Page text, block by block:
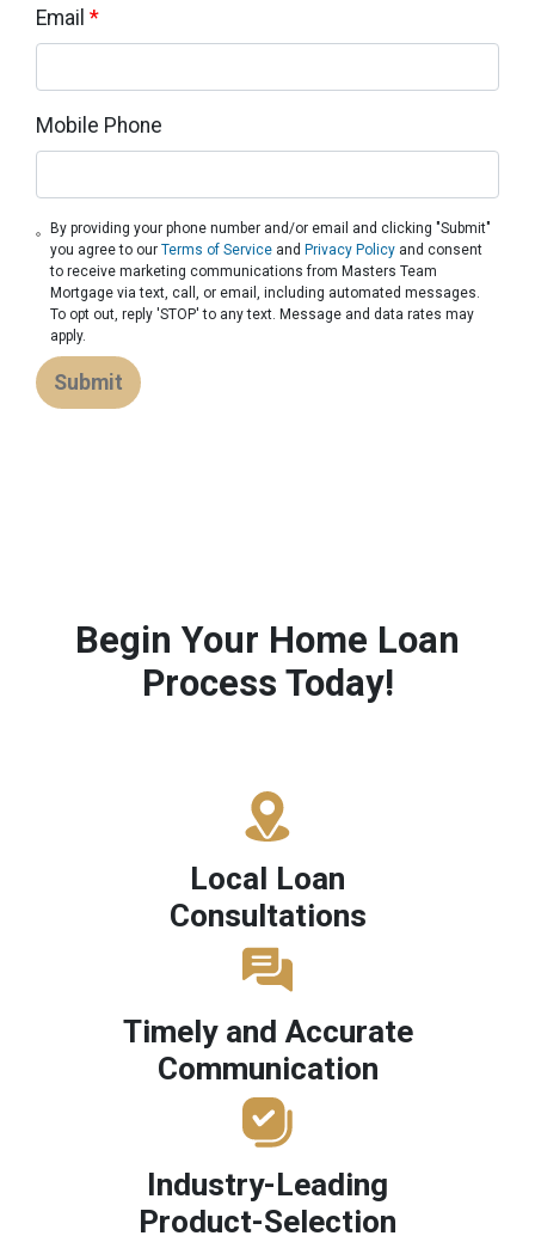
Email *
Mobile Phone
By providing your phone number and/or email and clicking "Submit"
you agree to ourTerms of Service and Privacy Policy and consent
to receive marketing communications from Masters Team
Mortgage via text, call, or email, including automated messages.
To opt out, reply 'STOP' to any text. Message and data rates may
apply.
Submit
Begin Your Home Loan
Process Today!
Local Loan
Consultations
Timely and Accurate
Communication
Industry-Leading
Product-Selection